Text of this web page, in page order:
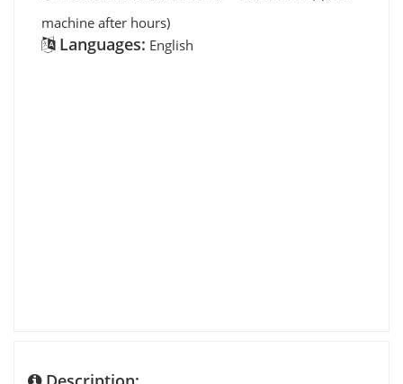
machine after hours)
Languages: English